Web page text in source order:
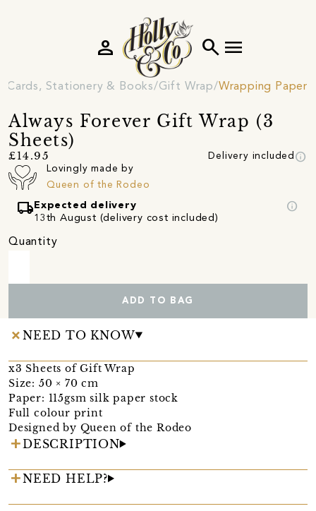
search menu
person
Cards, Stationery & Books Gift Wrap Wrapping Paper
Always Forever Gift Wrap (3
Sheets)
£14.95 Delivery included info
Lovingly made by
Queen of the Rodeo
local_shipping Expected delivery
13th August (delivery cost included)
info
Quantity
ADD TO BAG
NEED TO KNOW
x3 Sheets of Gift Wrap
Size: 50 × 70 cm
Paper: 115gsm silk paper stock
Full colour print
Designed by Queen of the Rodeo
DESCRIPTION
NEED HELP?